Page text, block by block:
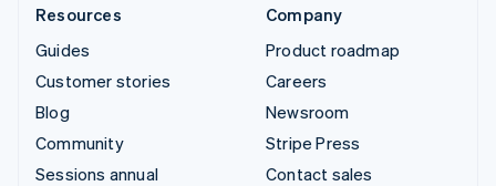
Resources
Guides
Customer stories
Blog
Community
Sessions annual
Company
Product roadmap
Careers
Newsroom
Stripe Press
Contact sales